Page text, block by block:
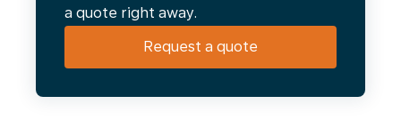
a quote right away.
Request a quote